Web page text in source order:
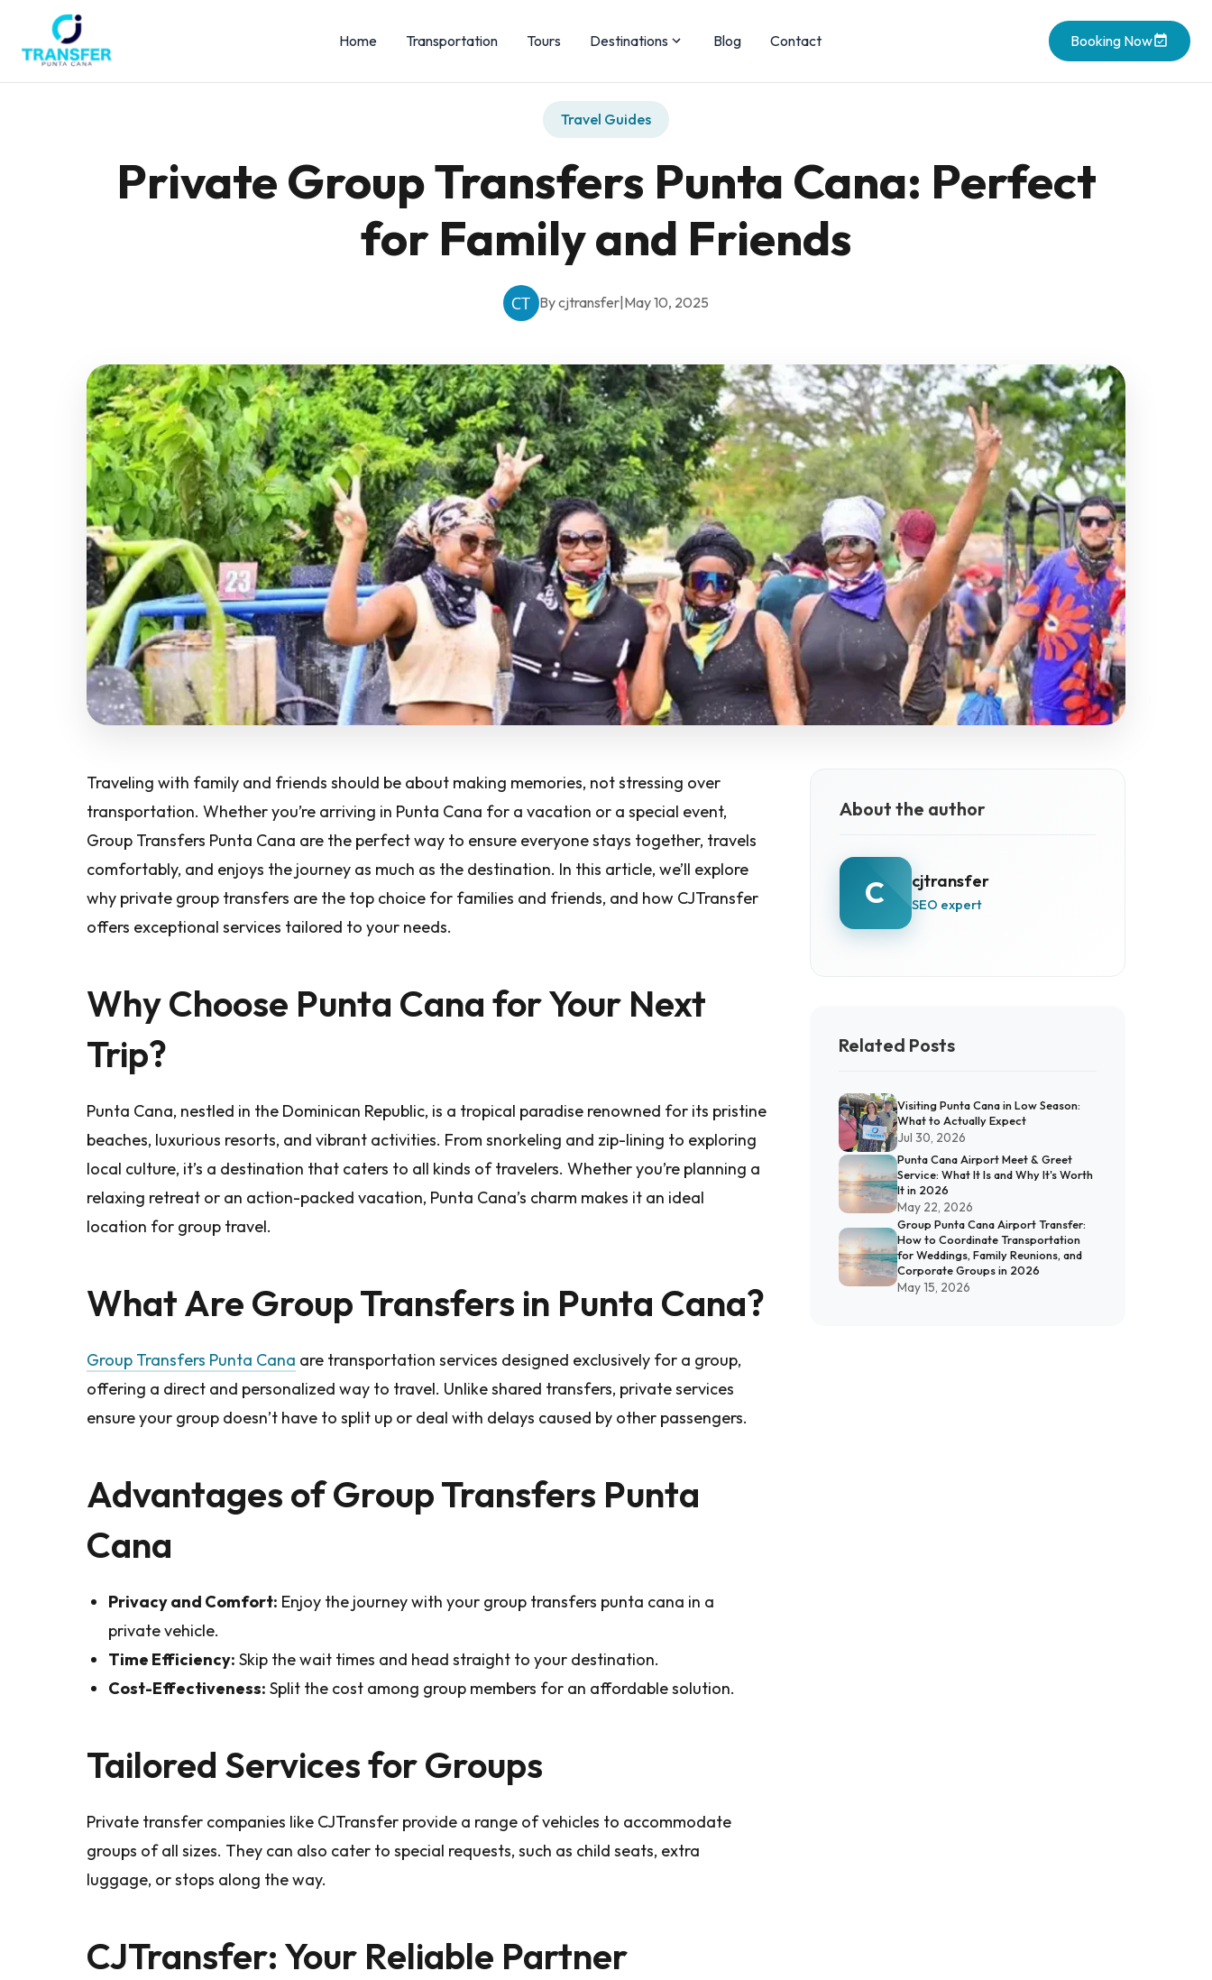
Home Transportation Tours Destinations Blog Contact Booking Now
Travel Guides
Private Group Transfers Punta Cana: Perfect
for Family and Friends
By cjtransfer May 10, 2025
Traveling with family and friends should be about making memories, not stressing over
transportation. Whether you’re arriving in Punta Cana for a vacation or a special event,
Group Transfers Punta Cana are the perfect way to ensure everyone stays together, travels
comfortably, and enjoys the journey as much as the destination. In this article, we’ll explore
why private group transfers are the top choice for families and friends, and how CJTransfer
offers exceptional services tailored to your needs.
Why Choose Punta Cana for Your Next
Trip?
Punta Cana, nestled in the Dominican Republic, is a tropical paradise renowned for its pristine
beaches, luxurious resorts, and vibrant activities. From snorkeling and zip-lining to exploring
local culture, it’s a destination that caters to all kinds of travelers. Whether you’re planning a
relaxing retreat or an action-packed vacation, Punta Cana’s charm makes it an ideal
location for group travel.
What Are Group Transfers in Punta Cana?
Group Transfers Punta Cana are transportation services designed exclusively for a group,
offering a direct and personalized way to travel. Unlike shared transfers, private services
ensure your group doesn’t have to split up or deal with delays caused by other passengers.
Advantages of Group Transfers Punta
Cana
Privacy and Comfort: Enjoy the journey with your group transfers punta cana in a
private vehicle.
Time Efficiency: Skip the wait times and head straight to your destination.
Cost-Effectiveness: Split the cost among group members for an affordable solution.
Tailored Services for Groups
Private transfer companies like CJTransfer provide a range of vehicles to accommodate
groups of all sizes. They can also cater to special requests, such as child seats, extra
luggage, or stops along the way.
CJTransfer: Your Reliable Partner
About the author
C cjtransfer
SEO expert
Related Posts
Visiting Punta Cana in Low Season:
What to Actually Expect
Jul 30, 2026
Punta Cana Airport Meet & Greet
Service: What It Is and Why It's Worth
It in 2026
May 22, 2026
Group Punta Cana Airport Transfer:
How to Coordinate Transportation
for Weddings, Family Reunions, and
Corporate Groups in 2026
May 15, 2026